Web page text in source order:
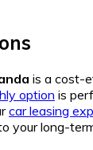
is a cost-
option is
car leasing
your long-